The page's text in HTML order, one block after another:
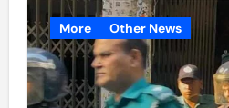
More Other News